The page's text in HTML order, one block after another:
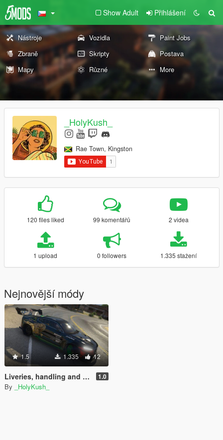
Show Adult Přihlášení
Nástroje Vozidla
Paint Jobs
Zbraně
Skripty
Postava
Mapy
Různé More
_HolyKush_
Rae Town, Kingston
120 files liked 99 komentářů 2 videa
1 upload 0 followers 1.335 stažení
Nejnovější módy
1.5 1.335 12
Liveries, handling and sound swap for Polestar One (Volvo Polestar 1) 1.0
By _HolyKush_